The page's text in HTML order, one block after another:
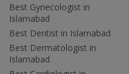
Best Gynecologist in
Islamabad
Best Dentist in Islamabad
Best Dermatologist in
Islamabad